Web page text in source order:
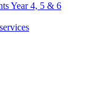
Year 4, 5 & 6